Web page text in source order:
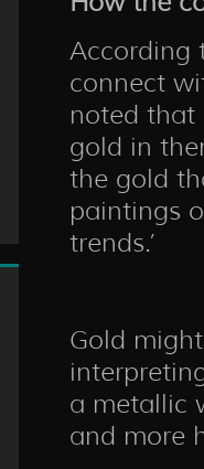
According
connect
noted that
gold in
the gold
paintings
trends.’
Gold
a metallic
and more